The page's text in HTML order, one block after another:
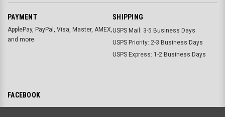
PAYMENT
ApplePay, PayPal, Visa, Master, AMEX,
and more.
SHIPPING
USPS Mail: 3-5 Business Days
USPS Priority: 2-3 Business Days
USPS Express: 1-2 Business Days
FACEBOOK